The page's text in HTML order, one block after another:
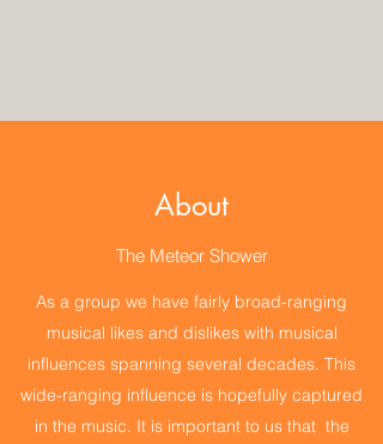
About
The Meteor Shower
As a group we have fairly broad-ranging
musical likes and dislikes with musical
influences spanning several decades. This
wide-ranging influence is hopefully captured
in the music. It is important to us that the